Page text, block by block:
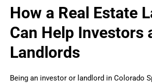
How a Real Estate
Can Help Investors
Landlords
Being an investor or landlord in Colorado